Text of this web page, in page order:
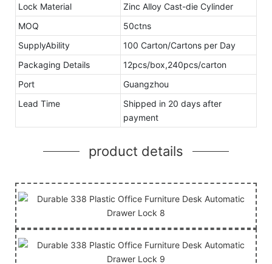
Lock Material
Zinc Alloy Cast-die Cylinder
MOQ
50ctns
SupplyAbility
100 Carton/Cartons per Day
Packaging Details
12pcs/box,240pcs/carton
Port
Guangzhou
Lead Time
Shipped in 20 days after
payment
product details